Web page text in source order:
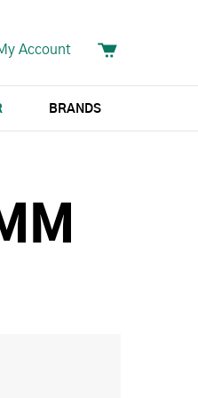
Account
BRANDS